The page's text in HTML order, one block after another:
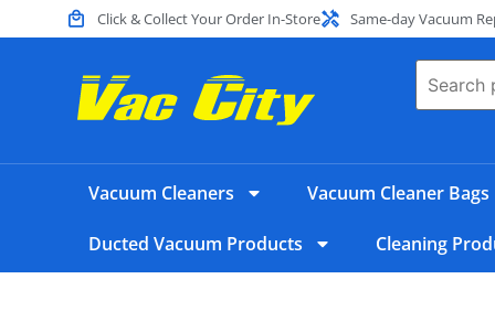
Click & Collect Your Order In-Store Same-day Vacuum
Vacuum Cleaners Vacuum Cleaner Bags
Ducted Vacuum Products Cleaning